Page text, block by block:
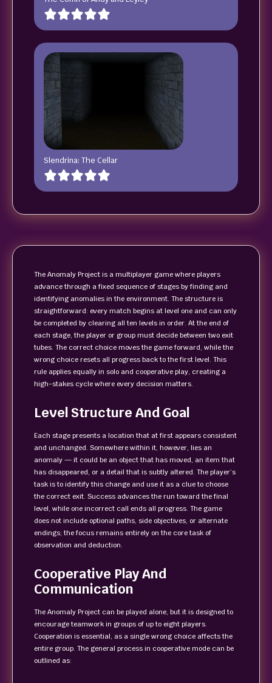
Slendrina: The Cellar
The Anomaly Project is a multiplayer game where players
advance through a fixed sequence of stages by finding and
identifying anomalies in the environment. The structure is
straightforward: every match begins at level one and can only
be completed by clearing all ten levels in order. At the end of
each stage, the player or group must decide between two exit
tubes. The correct choice moves the game forward, while the
wrong choice resets all progress back to the first level. This
rule applies equally in solo and cooperative play, creating a
high‑stakes cycle where every decision matters.
Level Structure And Goal
Each stage presents a location that at first appears consistent
and unchanged. Somewhere within it, however, lies an
anomaly — it could be an object that has moved, an item that
has disappeared, or a detail that is subtly altered. The player’s
task is to identify this change and use it as a clue to choose
the correct exit. Success advances the run toward the final
level, while one incorrect call ends all progress. The game
does not include optional paths, side objectives, or alternate
endings; the focus remains entirely on the core task of
observation and deduction.
Cooperative Play And
Communication
The Anomaly Project can be played alone, but it is designed to
encourage teamwork in groups of up to eight players.
Cooperation is essential, as a single wrong choice affects the
entire group. The general process in cooperative mode can be
outlined as: